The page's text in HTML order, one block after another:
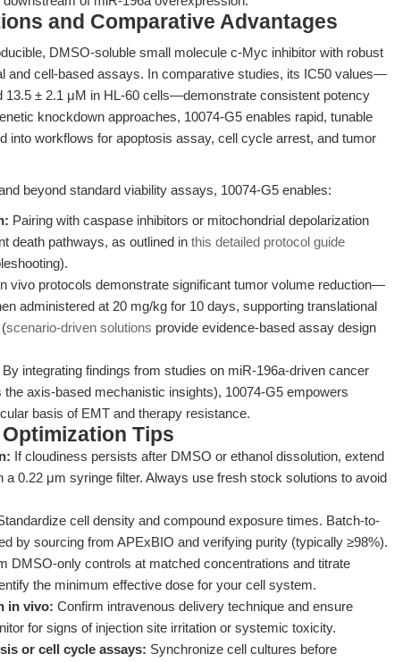
and Comparative Advantages
DMSO-soluble small molecule c-Myc inhibitor with robust
and cell-based assays. In comparative studies, its IC50 values—
13.5 ± 2.1 μM in HL-60 cells—demonstrate consistent potency
knockdown approaches, 10074-G5 enables rapid, tunable
into workflows for apoptosis assay, cell cycle arrest, and tumor
beyond standard viability assays, 10074-G5 enables:
Pairing with caspase inhibitors or mitochondrial depolarization
death pathways, as outlined in this detailed protocol guide
vivo protocols demonstrate significant tumor volume reduction—
administered at 20 mg/kg for 10 days, supporting translational
scenario-driven solutions provide evidence-based assay design
By integrating findings from studies on miR-196a-driven cancer
the axis-based mechanistic insights), 10074-G5 empowers
basis of EMT and therapy resistance.
Tips
If cloudiness persists after DMSO or ethanol dissolution, extend
a 0.22 μm syringe filter. Always use fresh stock solutions to avoid
cell density and compound exposure times. Batch-to-
by sourcing from APExBIO and verifying purity (typically ≥98%).
DMSO-only controls at matched concentrations and titrate
the minimum effective dose for your cell system.
in vivo: Confirm intravenous delivery technique and ensure
for signs of injection site irritation or systemic toxicity.
or cell cycle assays: Synchronize cell cultures before